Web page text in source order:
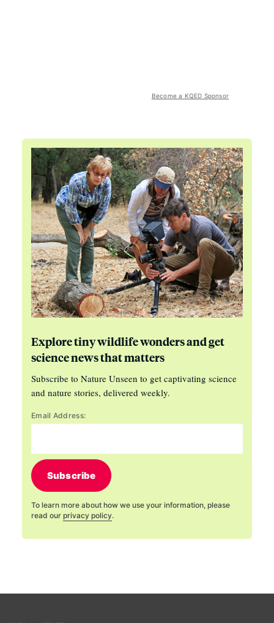
Become a KQED Sponsor
Explore tiny wildlife wonders and get
science news that matters
Subscribe to Nature Unseen to get captivating science
and nature stories, delivered weekly.
Email Address:
Subscribe
To learn more about how we use your information, please
read our privacy policy.